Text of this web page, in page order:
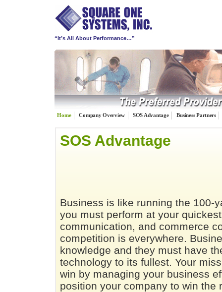
“It’s All About Performance…”
Home Company Overview SOS Advantage Business Partners
SOS Advantage
Business is like running the 100-
you must perform at your
communication, and commerce
competition is everywhere.
knowledge and they must have
technology to its fullest. Your
win by managing your business
position your company to win the